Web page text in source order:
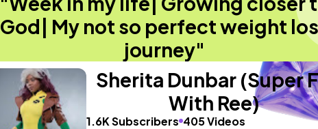
God| My not so perfect weight
journey"
Sherita Dunbar (Super
With Ree)
1.6K Subscribers 405 Videos